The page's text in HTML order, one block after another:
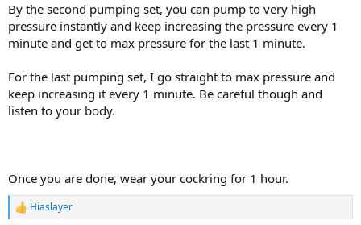
By the second pumping set, you can pump to very high
pressure instantly and keep increasing the pressure every 1
minute and get to max pressure for the last 1 minute.
For the last pumping set, I go straight to max pressure and
keep increasing it every 1 minute. Be careful though and
listen to your body.
Once you are done, wear your cockring for 1 hour.
R
Hiaslayer